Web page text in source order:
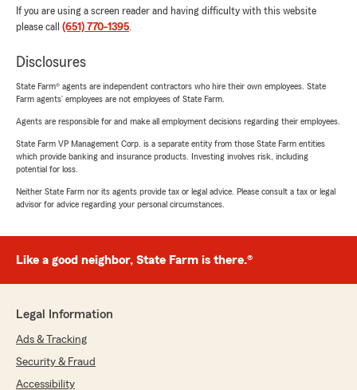
If you are using a screen reader and having difficulty with this website
please call (651) 770-1395.
Disclosures
State Farm® agents are independent contractors who hire their own employees. State
Farm agents’ employees are not employees of State Farm.
Agents are responsible for and make all employment decisions regarding their employees.
State Farm VP Management Corp. is a separate entity from those State Farm entities
which provide banking and insurance products. Investing involves risk, including
potential for loss.
Neither State Farm nor its agents provide tax or legal advice. Please consult a tax or legal
advisor for advice regarding your personal circumstances.
Like a good neighbor, State Farm is there.®
Legal Information
Ads & Tracking
Security & Fraud
Accessibility